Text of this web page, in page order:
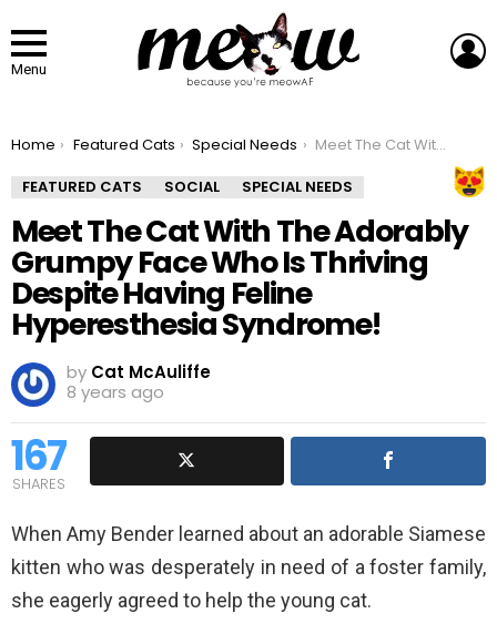
Menu
You are here:
Home Featured Cats Special Needs
Meet The Cat With The Adorably Grumpy Face Who Is Thriving Despite Having Feline Hyperesthesia Syndrome!
FEATURED CATS
SOCIAL SPECIAL NEEDS
Meet The Cat With The Adorably
Grumpy Face Who Is Thriving
Despite Having Feline
Hyperesthesia Syndrome!
by Cat McAuliffe
8 years ago
167
SHARES
When Amy Bender learned about an adorable Siamese
kitten who was desperately in need of a foster family,
she eagerly agreed to help the young cat.